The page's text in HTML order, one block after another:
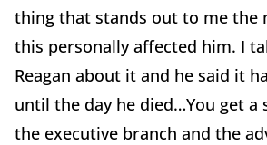
thing that stands out to me the
this personally affected him. I
Reagan about it and he said it
until the day he died…You get a
the executive branch and the